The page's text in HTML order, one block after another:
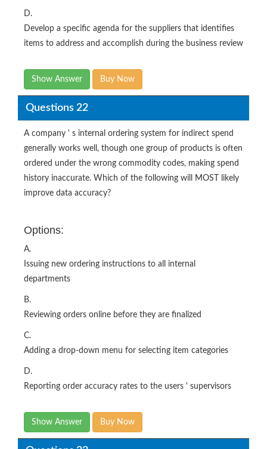
D.
Develop a specific agenda for the suppliers that identifies
items to address and accomplish during the business review
Show Answer Buy Now
Questions 22
A company ' s internal ordering system for indirect spend
generally works well, though one group of products is often
ordered under the wrong commodity codes, making spend
history inaccurate. Which of the following will MOST likely
improve data accuracy?
Options:
A.
Issuing new ordering instructions to all internal
departments
B.
Reviewing orders online before they are finalized
C.
Adding a drop-down menu for selecting item categories
D.
Reporting order accuracy rates to the users ' supervisors
Show Answer Buy Now